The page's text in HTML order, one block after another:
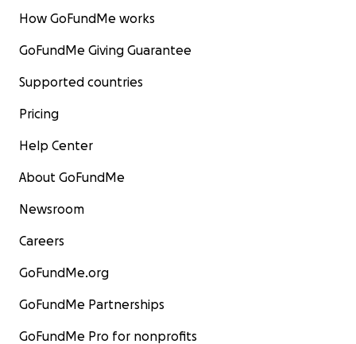
How GoFundMe works
GoFundMe Giving Guarantee
Supported countries
Pricing
Help Center
About GoFundMe
Newsroom
Careers
GoFundMe.org
GoFundMe Partnerships
GoFundMe Pro for nonprofits